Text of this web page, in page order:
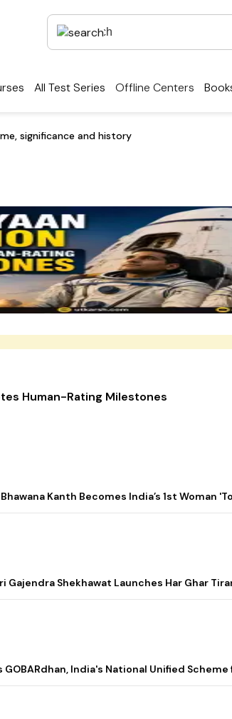
All Test Series Offline Centers
significance and history
Human-Rating Milestones
Kanth Becomes India’s 1st Woman
Gajendra Shekhawat Launches Har Ghar
India's National Unified